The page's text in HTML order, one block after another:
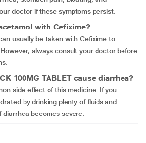
doctor if these symptoms persist.
with Cefixime?
usually be taken with Cefixime to
always consult your doctor before
100MG TABLET cause diarrhea?
side effect of this medicine. If you
by drinking plenty of fluids and
becomes severe.